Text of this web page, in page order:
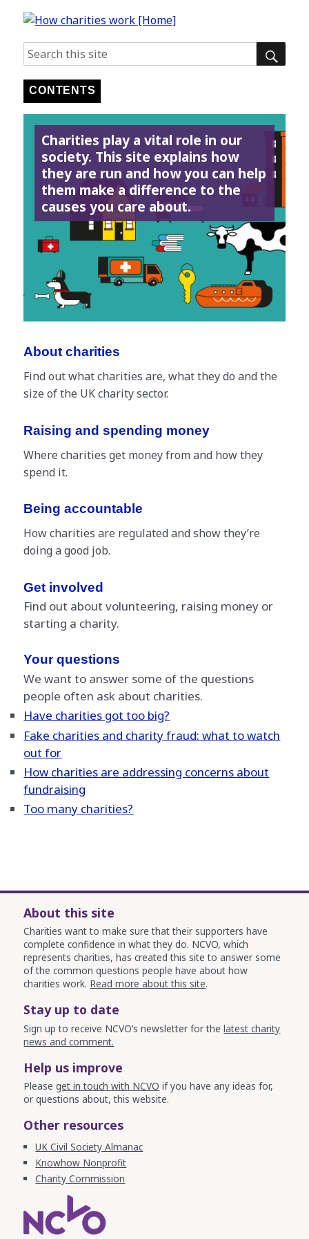
Search
for:
CONTENTS
Charities play a vital role in our
society. This site explains how
they are run and how you can help
them make a difference to the
causes you care about.
About charities
Find out what charities are, what they do and the
size of the UK charity sector.
Raising and spending money
Where charities get money from and how they
spend it.
Being accountable
How charities are regulated and show they’re
doing a good job.
Get involved
Find out about volunteering, raising money or
starting a charity.
Your questions
We want to answer some of the questions
people often ask about charities.
Have charities got too big?
Fake charities and charity fraud: what to watch
out for
How charities are addressing concerns about
fundraising
Too many charities?
About this site
Charities want to make sure that their supporters have
complete confidence in what they do. NCVO, which
represents charities, has created this site to answer some
of the common questions people have about how
charities work. Read more about this site.
Stay up to date
Sign up to receive NCVO’s newsletter for thelatest charity
news and comment.
Help us improve
Pleaseget in touch with NCVO if you have any ideas for,
or questions about, this website.
Other resources
UK Civil Society Almanac
Knowhow Nonprofit
Charity Commission